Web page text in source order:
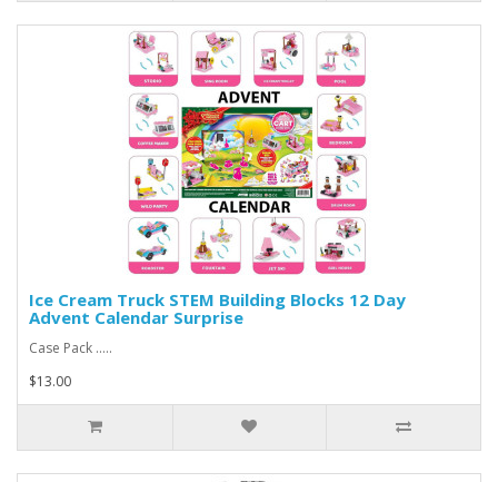
Ice Cream Truck STEM Building Blocks 12 Day
Advent Calendar Surprise
Case Pack .....
$13.00